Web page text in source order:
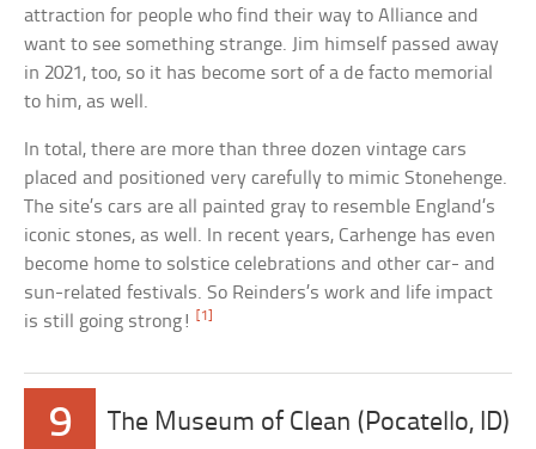
attraction for people who find their way to Alliance and
want to see something strange. Jim himself passed away
in 2021, too, so it has become sort of a de facto memorial
to him, as well.
In total, there are more than three dozen vintage cars
placed and positioned very carefully to mimic Stonehenge.
The site’s cars are all painted gray to resemble England’s
iconic stones, as well. In recent years, Carhenge has even
become home to solstice celebrations and other car- and
sun-related festivals. So Reinders’s work and life impact
is still going strong! [1]
9 The Museum of Clean (Pocatello, ID)